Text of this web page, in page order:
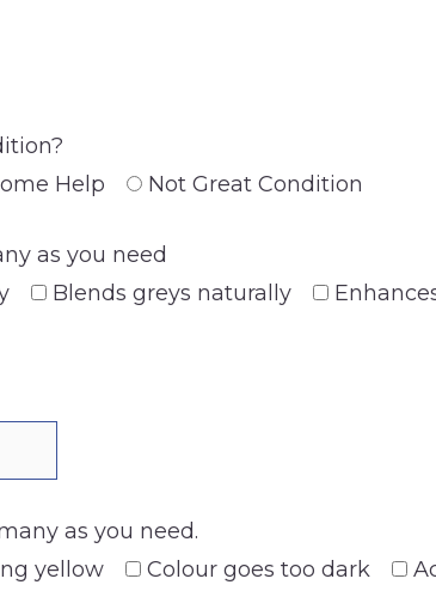
Help Not Great Condition
as you need
Blends greys naturally
as you need.
yellow Colour goes too dark